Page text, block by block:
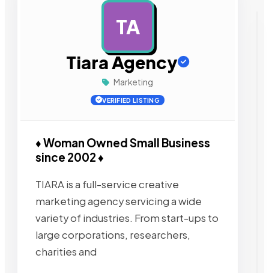
TA
Tiara Agency
Marketing
VERIFIED LISTING
♦ Woman Owned Small Business
since 2002 ♦
TIARA is a full-service creative
marketing agency servicing a wide
variety of industries. From start-ups to
large corporations, researchers,
charities and